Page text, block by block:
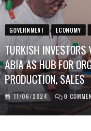
GOVERNMENT ECONOMY
TURKISH
ABIA AS HUB FOR
PRODUCTION, SALES
11/06/2024 0